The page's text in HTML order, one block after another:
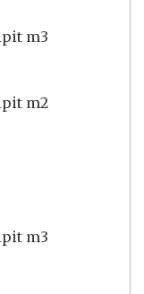
m3
m2
m3